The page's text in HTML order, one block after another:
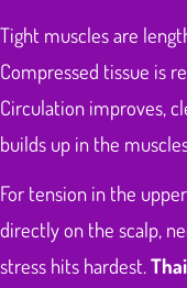
Tight muscles are
Compressed tissue is
Circulation improves,
builds up in the
For tension in the
directly on the scalp,
stress hits hardest.